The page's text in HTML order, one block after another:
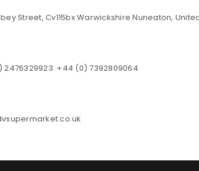
Street, Cv115bx Warwickshire Nuneaton,
2476329923 +44 (0) 7392809064